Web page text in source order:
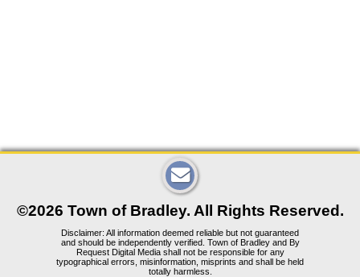
©2026 Town of Bradley. All Rights Reserved.
Disclaimer: All information deemed reliable but not guaranteed
and should be independently verified. Town of Bradley and By
Request Digital Media shall not be responsible for any
typographical errors, misinformation, misprints and shall be held
totally harmless.